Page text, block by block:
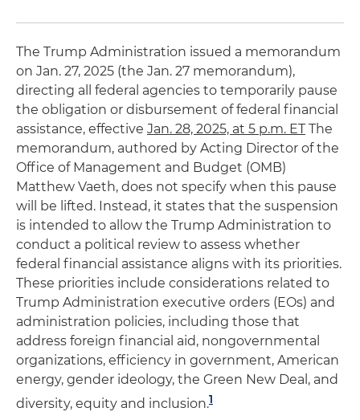
The Trump Administration issued a memorandum
on Jan. 27, 2025 (the Jan. 27 memorandum),
directing all federal agencies to temporarily pause
the obligation or disbursement of federal financial
assistance, effective Jan. 28, 2025, at 5 p.m. ETThe
memorandum, authored by Acting Director of the
Office of Management and Budget (OMB)
Matthew Vaeth, does not specify when this pause
will be lifted. Instead, it states that the suspension
is intended to allow the Trump Administration to
conduct a political review to assess whether
federal financial assistance aligns with its priorities.
These priorities include considerations related to
Trump Administration executive orders (EOs) and
administration policies, including those that
address foreign financial aid, nongovernmental
organizations, efficiency in government, American
energy, gender ideology, the Green New Deal, and
diversity, equity and inclusion.1